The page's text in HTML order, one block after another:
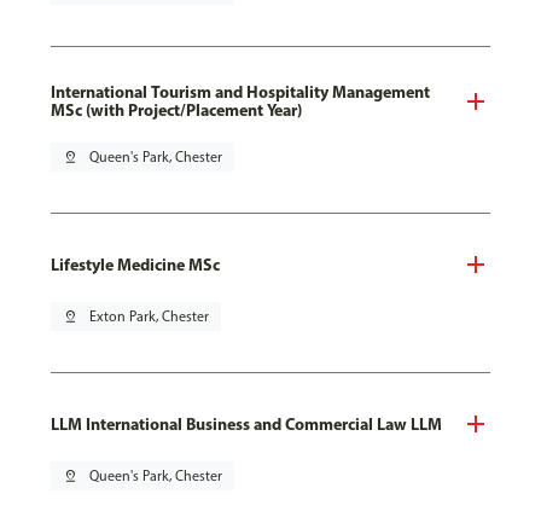
International Tourism and Hospitality Management
MSc (with Project/Placement Year)
pin_drop Queen's Park, Chester
Lifestyle Medicine MSc
pin_drop Exton Park, Chester
LLM International Business and Commercial Law LLM
pin_drop Queen's Park, Chester